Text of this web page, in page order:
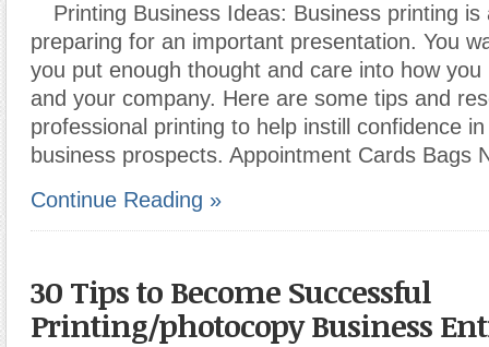
Printing Business Ideas: Business printing is
preparing for an important presentation. You
you put enough thought and care into how
and your company. Here are some tips and
professional printing to help instill confidence
business prospects. Appointment Cards Bags
Continue Reading »
30 Tips to Become Successful
Printing/photocopy Business